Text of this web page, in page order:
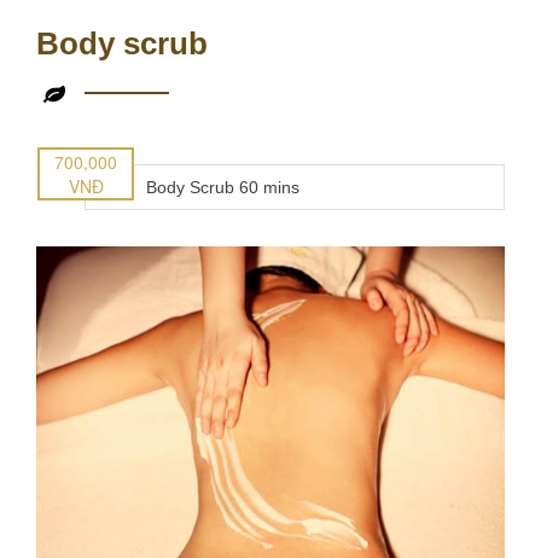
Body scrub
700,000
VNĐ
Body Scrub 60 mins